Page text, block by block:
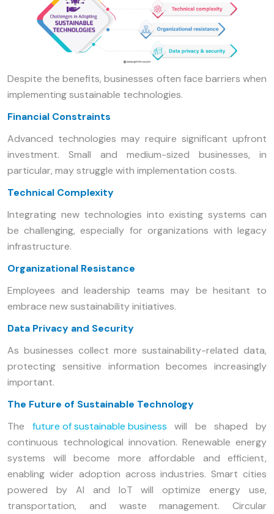
Despite the benefits, businesses often face barriers when
implementing sustainable technologies.
Financial Constraints
Advanced technologies may require significant upfront
investment. Small and medium-sized businesses, in
particular, may struggle with implementation costs.
Technical Complexity
Integrating new technologies into existing systems can
be challenging, especially for organizations with legacy
infrastructure.
Organizational Resistance
Employees and leadership teams may be hesitant to
embrace new sustainability initiatives.
Data Privacy and Security
As businesses collect more sustainability-related data,
protecting sensitive information becomes increasingly
important.
The Future of Sustainable Technology
The future of sustainable business will be shaped by
continuous technological innovation. Renewable energy
systems will become more affordable and efficient,
enabling wider adoption across industries. Smart cities
powered by AI and IoT will optimize energy use,
transportation, and waste management. Circular